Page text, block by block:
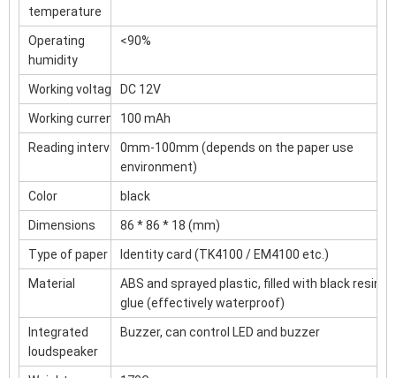
temperature
Operating
humidity
<90%
Working voltage DC 12V
Working current 100 mAh
Reading interval 0mm-100mm (depends on the paper use
environment)
Color black
Dimensions 86 * 86 * 18 (mm)
Type of paper Identity card (TK4100 / EM4100 etc.)
Material
ABS and sprayed plastic, filled with black resin
glue (effectively waterproof)
Integrated
loudspeaker
Buzzer, can control LED and buzzer